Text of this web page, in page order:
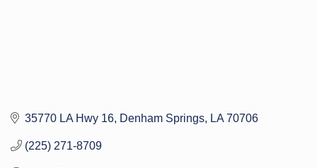
35770 LA Hwy 16 Denham Springs LA 70706
(225) 271-8709